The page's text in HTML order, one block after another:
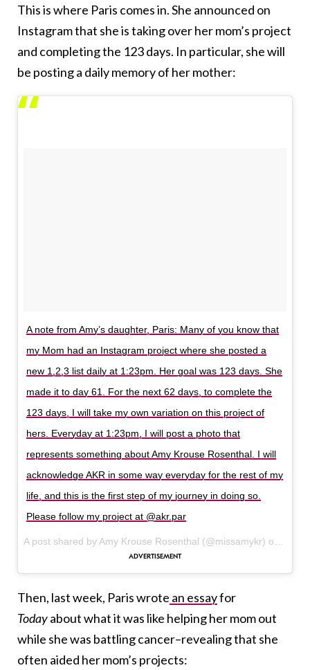
This is where Paris comes in. She announced on
Instagram that she is taking over her mom’s project
and completing the 123 days. In particular, she will
be posting a daily memory of her mother:
A note from Amy’s daughter, Paris: Many of you know that
my Mom had an Instagram project where she posted a
new 1,2,3 list daily at 1:23pm. Her goal was 123 days. She
made it to day 61. For the next 62 days, to complete the
123 days, I will take my own variation on this project of
hers. Everyday at 1:23pm, I will post a photo that
represents something about Amy Krouse Rosenthal. I will
acknowledge AKR in some way everyday for the rest of my
life, and this is the first step of my journey in doing so.
Please follow my project at @akr.par
A post shared by Amy Krouse Rosenthal (@missamykr) on
Then, last week, Paris wrote an essayfor
Todayabout what it was like helping her mom out
while she was battling cancer–revealing that she
often aided her mom’s projects: